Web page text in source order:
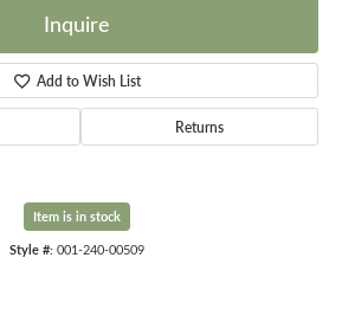
Inquire
Add to Wish List
Returns
Item is in stock
Style #: 001-240-00509